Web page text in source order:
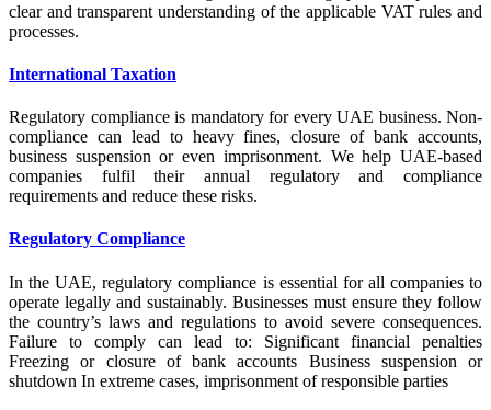
clear and transparent understanding of the applicable VAT rules and
processes.
International Taxation
Regulatory compliance is mandatory for every UAE business. Non-
compliance can lead to heavy fines, closure of bank accounts,
business suspension or even imprisonment. We help UAE-based
companies fulfil their annual regulatory and compliance
requirements and reduce these risks.
Regulatory Compliance
In the UAE, regulatory compliance is essential for all companies to
operate legally and sustainably. Businesses must ensure they follow
the country’s laws and regulations to avoid severe consequences.
Failure to comply can lead to: Significant financial penalties
Freezing or closure of bank accounts Business suspension or
shutdown In extreme cases, imprisonment of responsible parties